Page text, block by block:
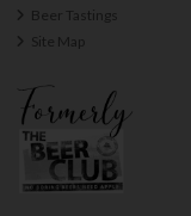
Beer Tastings
Site Map